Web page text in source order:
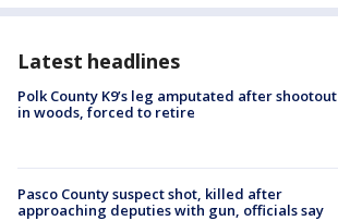
Latest headlines
Polk County K9’s leg amputated after shootout
in woods, forced to retire
Pasco County suspect shot, killed after
approaching deputies with gun, officials say